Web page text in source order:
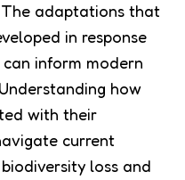
The adaptations that
in response
inform modern
how
with their
current
loss and